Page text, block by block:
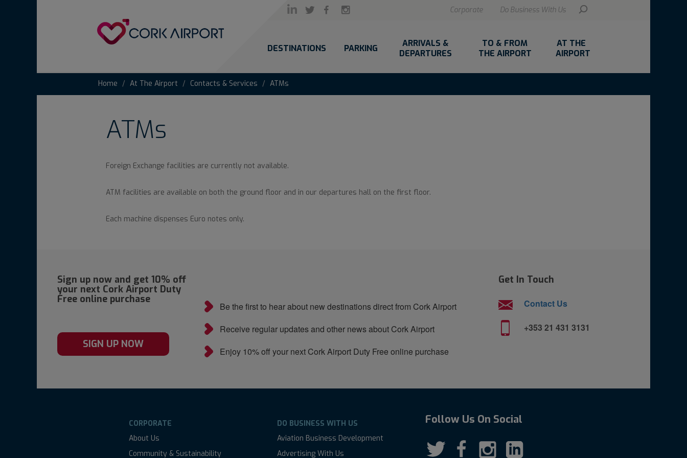
Corporate Do Business With Us
DESTINATIONS PARKING
ARRIVALS &
DEPARTURES
TO & FROM
THE AIRPORT
AT THE
AIRPORT
Home At The Airport Contacts & Services ATMs
ATMs
Foreign Exchange facilities are currently not available.
ATM facilities are available on both the ground floor and in our departures hall on the first floor.
Each machine dispenses Euro notes only.
Sign up now and get 10% off
your next Cork Airport Duty
Free online purchase
SIGN UP NOW
Be the first to hear about new destinations direct from Cork Airport
Receive regular updates and other news about Cork Airport
Enjoy 10% off your next Cork Airport Duty Free online purchase
Get In Touch
Contact Us
+353 21 431 3131
CORPORATE
About Us
Community & Sustainability
DO BUSINESS WITH US
Aviation Business Development
Advertising With Us
Follow Us On Social